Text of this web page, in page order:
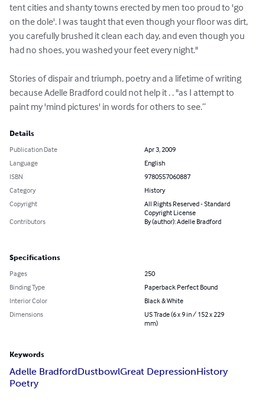
tent cities and shanty towns erected by men too proud to 'go
on the dole'. I was taught that even though your floor was dirt,
you carefully brushed it clean each day, and even though you
had no shoes, you washed your feet every night."
Stories of dispair and triumph, poetry and a lifetime of writing
because Adelle Bradford could not help it . . "as I attempt to
paint my 'mind pictures' in words for others to see.”
Details
Publication Date
Apr 3, 2009
Language
English
ISBN
9780557060887
Category
History
Copyright
All Rights Reserved - Standard
Copyright License
Contributors
By (author): Adelle Bradford
Specifications
Pages
250
Binding Type
Paperback Perfect Bound
Interior Color
Black & White
Dimensions
US Trade (6 x 9 in / 152 x 229
mm)
Keywords
Adelle BradfordDustbowlGreat DepressionHistory
Poetry